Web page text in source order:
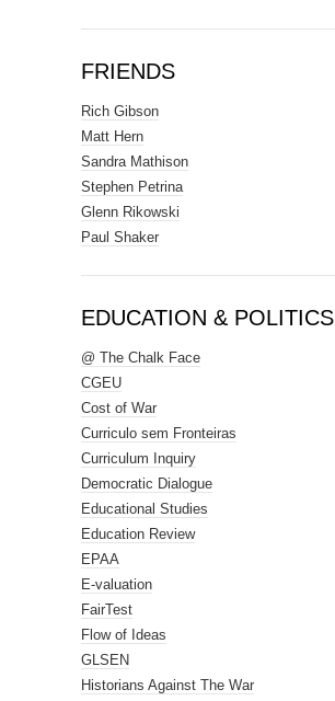
FRIENDS
Rich Gibson
Matt Hern
Sandra Mathison
Stephen Petrina
Glenn Rikowski
Paul Shaker
EDUCATION & POLITICS
@ The Chalk Face
CGEU
Cost of War
Curriculo sem Fronteiras
Curriculum Inquiry
Democratic Dialogue
Educational Studies
Education Review
EPAA
E-valuation
FairTest
Flow of Ideas
GLSEN
Historians Against The War